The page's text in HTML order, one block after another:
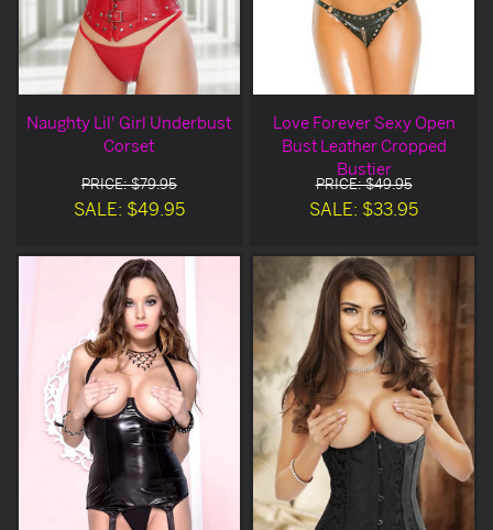
Naughty Lil' Girl Underbust
Corset
PRICE: $79.95
SALE: $49.95
Love Forever Sexy Open
Bust Leather Cropped
Bustier
PRICE: $49.95
SALE: $33.95